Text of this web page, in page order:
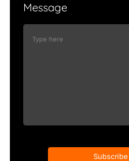
Message
Subscribe